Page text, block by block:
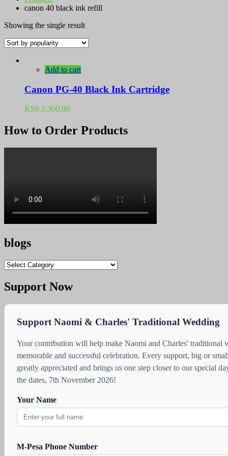
canon 40 black ink refill
Showing the single result
Add to cart
Canon PG-40 Black Ink Cartridge
KSh 2,300.00
How to Order Products
blogs
blogs
Support Now
Support Naomi & Charles' Traditional Wedding
Your contribution will help make Naomi and Charles' traditional
memorable and successful celebration. Every support, big or
greatly appreciated and brings us one step closer to our special
the dates, 7th November 2026!
Your Name
M-Pesa Phone Number